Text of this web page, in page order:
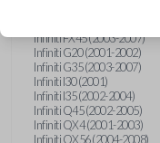
Infiniti FX45 (2003-2007)
Infiniti G20 (2001-2002)
Infiniti G35 (2003-2007)
Infiniti I30 (2001)
Infiniti I35 (2002-2004)
Infiniti Q45 (2002-2005)
Infiniti QX4 (2001-2003)
Infiniti QX56 (2004-2008)